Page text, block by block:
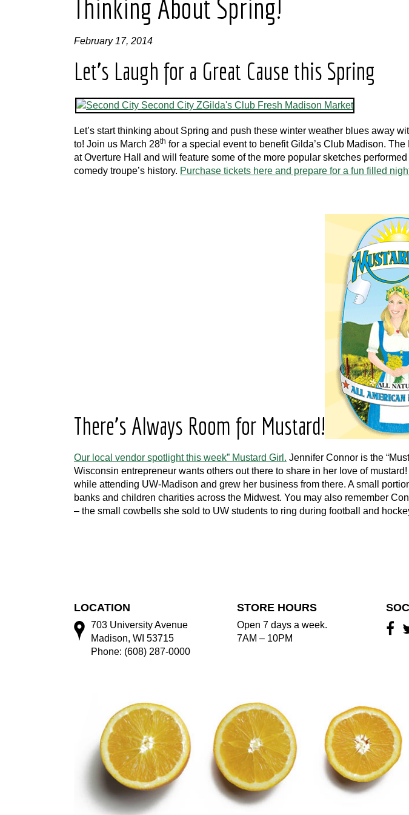
Thinking About Spring!
February 17, 2014
Let’s Laugh for a Great Cause this Spring
Let’s start thinking about Spring and push these winter weather blues away
to! Join us March 28th for a special event to benefit Gilda’s Club Madison.
at Overture Hall and will feature some of the more popular sketches
comedy troupe’s history. Purchase tickets here and prepare for a fun filled
There’s Always Room for Mustard!
Our local vendor spotlight this week” Mustard Girl. Jennifer Connor is the
Wisconsin entrepreneur wants others out there to share in her love of
while attending UW-Madison and grew her business from there. A small
banks and children charities across the Midwest. You may also remember
– the small cowbells she sold to UW students to ring during football and
LOCATION
703 University Avenue
Madison, WI 53715
Phone: (608) 287-0000
STORE HOURS
Open 7 days a week.
7AM – 10PM